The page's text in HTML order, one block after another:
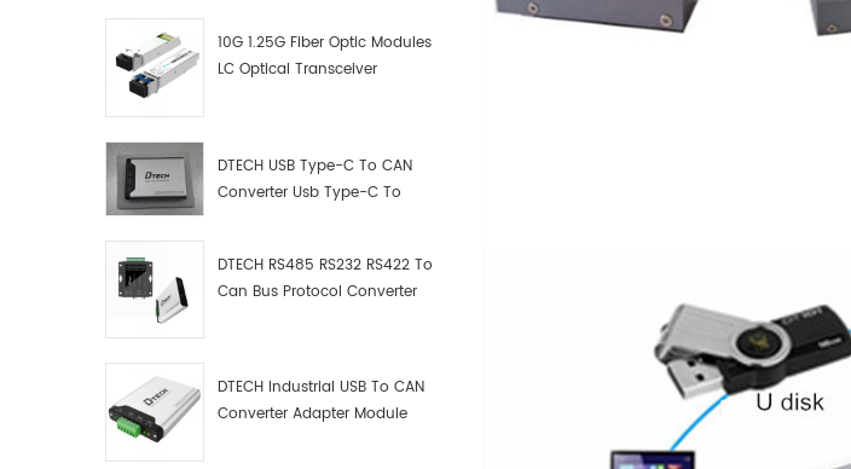
10G 1.25G Fiber Optic Modules
LC Optical Transceiver
DTECH USB Type-C To CAN
Converter Usb Type-C To
DTECH RS485 RS232 RS422 To
Can Bus Protocol Converter
DTECH Industrial USB To CAN
Converter Adapter Module